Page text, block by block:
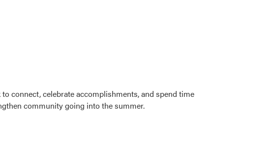
connect, celebrate accomplishments, and spend time
community going into the summer.